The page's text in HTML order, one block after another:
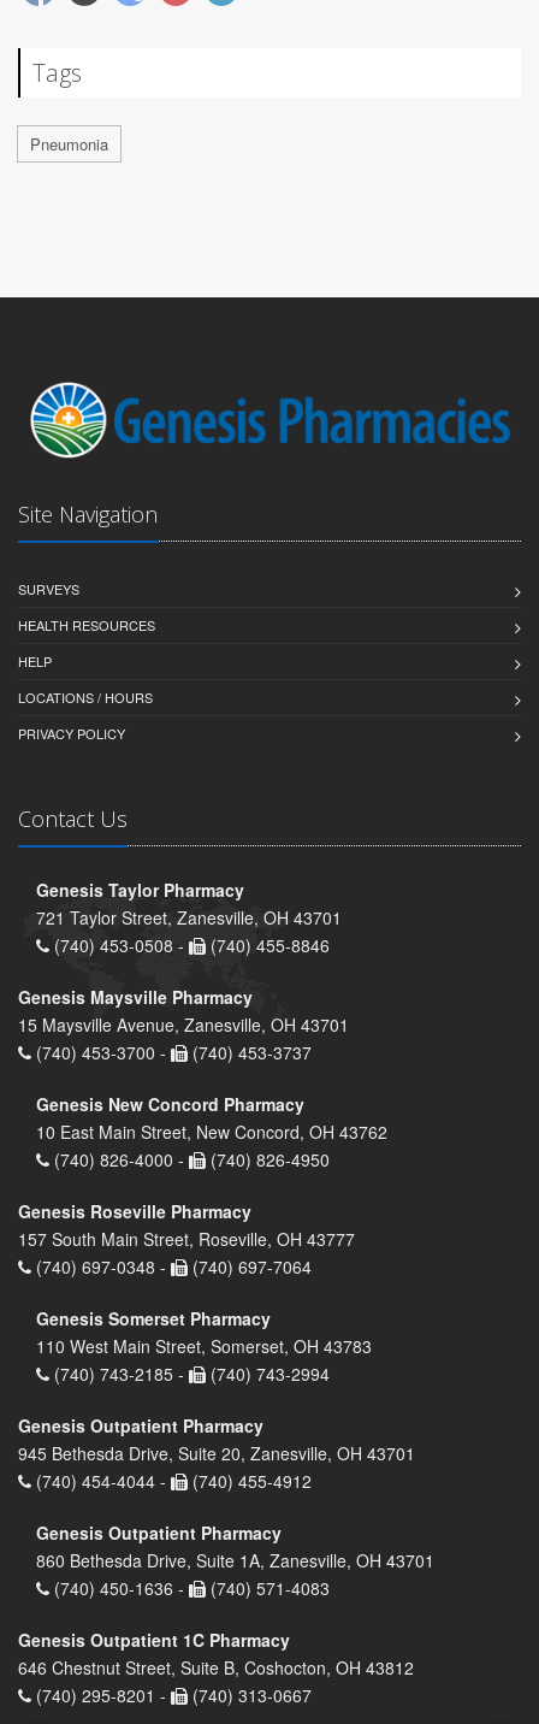
Tags
Pneumonia
Site Navigation
SURVEYS
HEALTH RESOURCES
HELP
LOCATIONS / HOURS
PRIVACY POLICY
Contact Us
Genesis Taylor Pharmacy
721 Taylor Street, Zanesville, OH 43701
(740) 453-0508 -
(740) 455-8846
Genesis Maysville Pharmacy
15 Maysville Avenue, Zanesville, OH 43701
(740) 453-3700 -
(740) 453-3737
Genesis New Concord Pharmacy
10 East Main Street, New Concord, OH 43762
(740) 826-4000 -
(740) 826-4950
Genesis Roseville Pharmacy
157 South Main Street, Roseville, OH 43777
(740) 697-0348 -
(740) 697-7064
Genesis Somerset Pharmacy
110 West Main Street, Somerset, OH 43783
(740) 743-2185 -
(740) 743-2994
Genesis Outpatient Pharmacy
945 Bethesda Drive, Suite 20, Zanesville, OH 43701
(740) 454-4044 -
(740) 455-4912
Genesis Outpatient Pharmacy
860 Bethesda Drive, Suite 1A, Zanesville, OH 43701
(740) 450-1636 -
(740) 571-4083
Genesis Outpatient 1C Pharmacy
646 Chestnut Street, Suite B, Coshocton, OH 43812
(740) 295-8201 -
(740) 313-0667